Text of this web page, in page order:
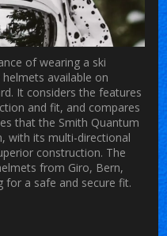
of wearing a ski
available on
It considers the features
and fit, and compares
that the Smith Quantum
with its multi-directional
construction. The
from Giro, Bern,
for a safe and secure fit.